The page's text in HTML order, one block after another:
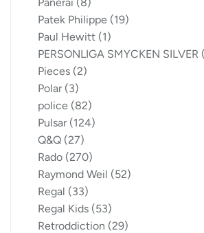
Patek Philippe (19)
Paul Hewitt (1)
PERSONLIGA SMYCKEN SILVER
Pieces (2)
Polar (3)
police (82)
Pulsar (124)
Q&Q (27)
Rado (270)
Raymond Weil (52)
Regal (33)
Regal Kids (53)
Retroddiction (29)